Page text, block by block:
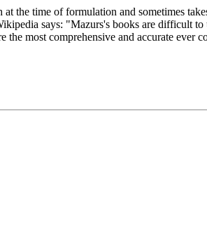
the time of formulation and sometimes
says: "Mazurs's books are difficult to
the most comprehensive and accurate ever